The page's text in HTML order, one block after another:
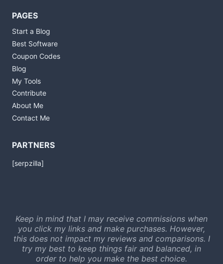
PAGES
Start a Blog
Best Software
Coupon Codes
Blog
My Tools
Contribute
About Me
Contact Me
PARTNERS
[serpzilla]
Keep in mind that I may receive commissions when
you click my links and make purchases. However,
this does not impact my reviews and comparisons. I
try my best to keep things fair and balanced, in
order to help you make the best choice.